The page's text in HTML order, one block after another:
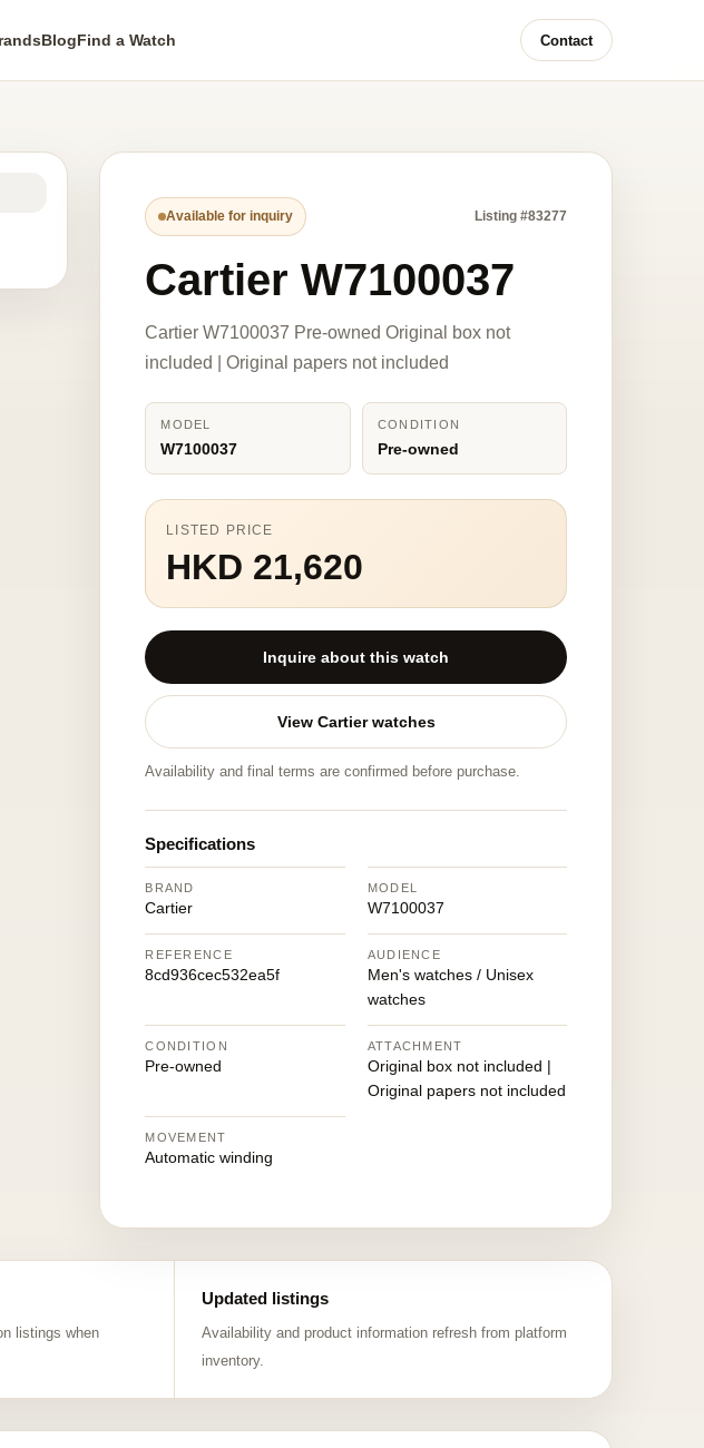
BlogFind a Watch Contact
Available for inquiry Listing #83277
Cartier W7100037
Cartier W7100037 Pre-owned Original box not
included | Original papers not included
MODEL
W7100037
CONDITION
Pre-owned
LISTED PRICE
HKD 21,620
Inquire about this watch
View Cartier watches
Availability and final terms are confirmed before purchase.
Specifications
BRAND
Cartier
MODEL
W7100037
REFERENCE
8cd936cec532ea5f
AUDIENCE
Men's watches / Unisex
watches
CONDITION
Pre-owned
ATTACHMENT
Original box not included |
Original papers not included
MOVEMENT
Automatic winding
listings when
Updated listings
Availability and product information refresh from platform
inventory.